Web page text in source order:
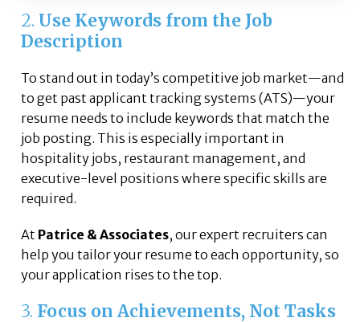
2. Use Keywords from the Job
Description
To stand out in today’s competitive job market—and
to get past applicant tracking systems (ATS)—your
resume needs to include keywords that match the
job posting. This is especially important in
hospitality jobs, restaurant management, and
executive-level positions where specific skills are
required.
At Patrice & Associates, our expert recruiters can
help you tailor your resume to each opportunity, so
your application rises to the top.
3. Focus on Achievements, Not Tasks